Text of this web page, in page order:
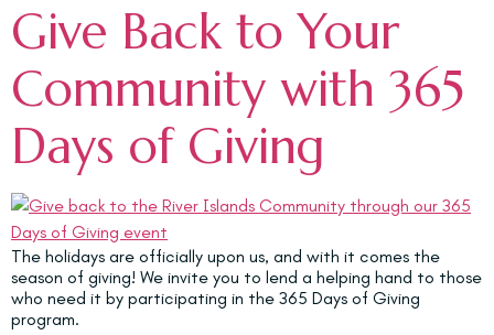
Give Back to Your
Community with 365
Days of Giving
The holidays are officially upon us, and with it comes the
season of giving! We invite you to lend a helping hand to those
who need it by participating in the 365 Days of Giving
program.